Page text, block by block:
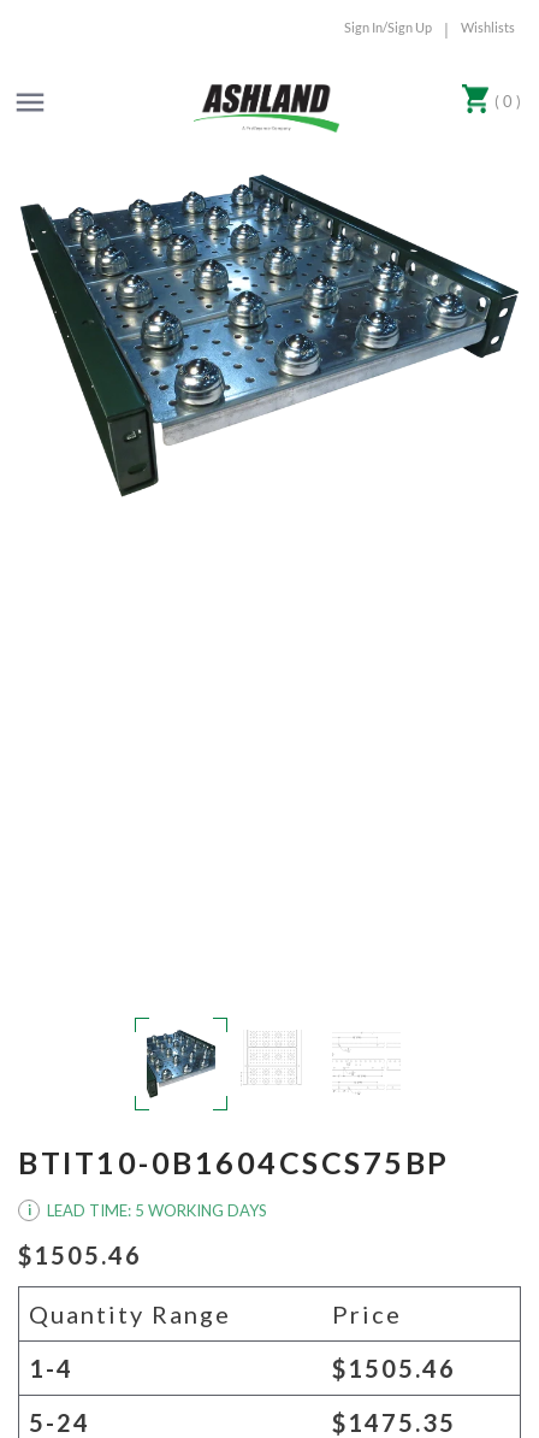
Sign In/Sign Up Wishlists
( 0 )
BTIT10-0B1604CSCS75BP
i LEAD TIME: 5 WORKING DAYS
$1505.46
Quantity Range
Price
1-4
$1505.46
5-24
$1475.35